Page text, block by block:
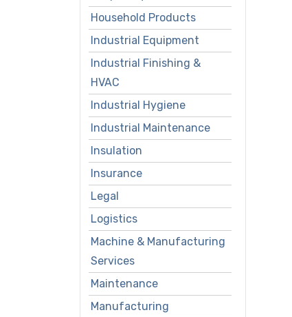
Household Products
Industrial Equipment
Industrial Finishing &
HVAC
Industrial Hygiene
Industrial Maintenance
Insulation
Insurance
Legal
Logistics
Machine & Manufacturing
Services
Maintenance
Manufacturing